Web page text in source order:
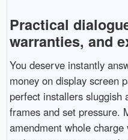
Practical
warranties, and
You deserve instantly
money on display screen
perfect installers sluggish
frames and set pressure.
amendment whole